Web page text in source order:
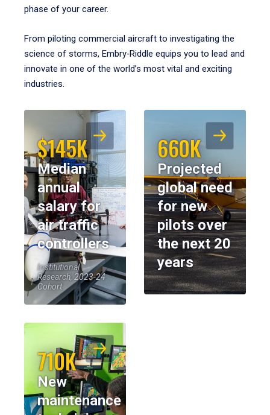
phase of your career.
From piloting commercial aircraft to investigating the
science of storms, Embry‑Riddle equips you to lead and
innovate in one of the world’s most vital and exciting
industries.
$145K
Median
annual
salary for
air traffic
controllers
Institutional
Research, 2023-24
Cohort
660K
Projected
global need
for new
pilots over
the next 20
years
710K
New
maintenance